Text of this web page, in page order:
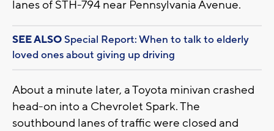
lanes of STH-794 near Pennsylvania Avenue.
SEE ALSOSpecial Report: When to talk to elderly
loved ones about giving up driving
About a minute later, a Toyota minivan crashed
head-on into a Chevrolet Spark. The
southbound lanes of traffic were closed and